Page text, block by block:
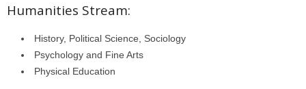
Humanities Stream:
History, Political Science, Sociology
Psychology and Fine Arts
Physical Education